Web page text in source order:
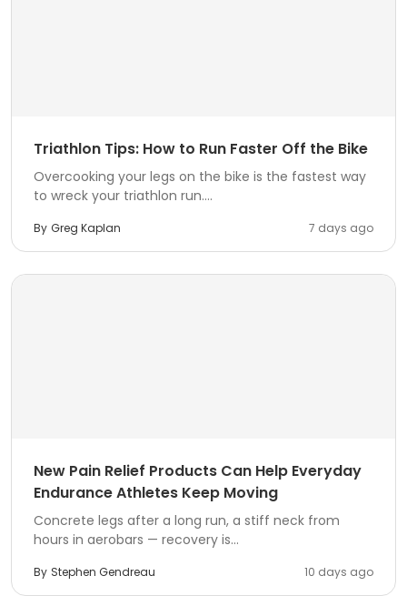
Triathlon Tips: How to Run Faster Off the Bike
Overcooking your legs on the bike is the fastest way
to wreck your triathlon run....
By Greg Kaplan 7 days ago
New Pain Relief Products Can Help Everyday
Endurance Athletes Keep Moving
Concrete legs after a long run, a stiff neck from
hours in aerobars — recovery is...
By Stephen Gendreau 10 days ago